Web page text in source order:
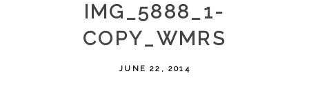
IMG_5888_1-
COPY_WMRS
JUNE 22, 2014